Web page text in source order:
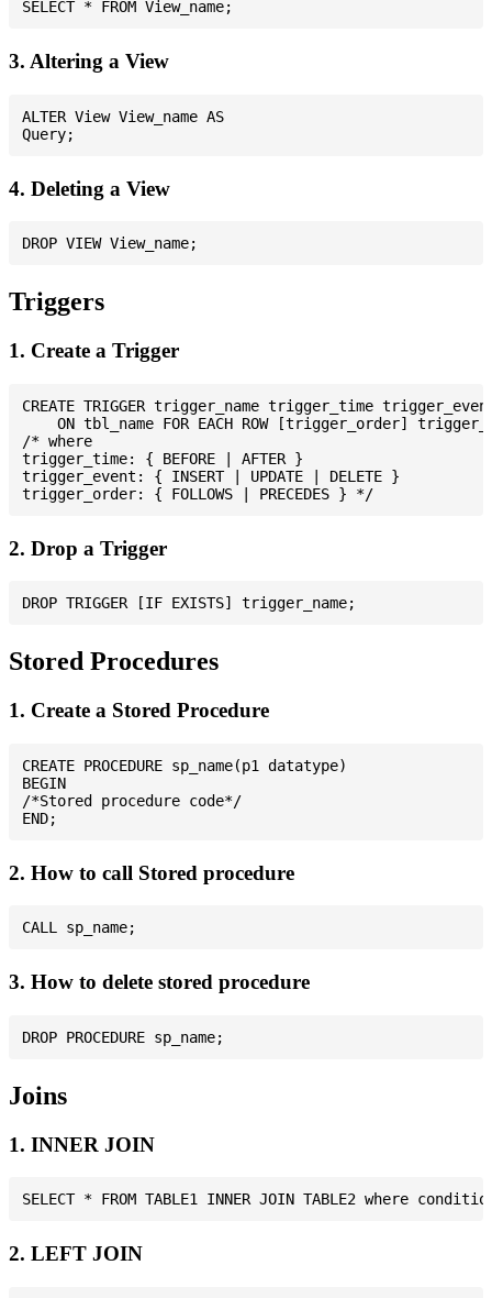
3. Altering a View
ALTER View View_name AS
4. Deleting a View
Triggers
1. Create a Trigger
CREATE TRIGGER trigger_name trigger_time
ON tbl_name FOR EACH ROW [trigger_order]
/* where
trigger_time: { BEFORE | AFTER }
trigger_event: { INSERT | UPDATE | DELETE }
2. Drop a Trigger
Stored Procedures
1. Create a Stored Procedure
CREATE PROCEDURE sp_name(p1 datatype)
BEGIN
/*Stored procedure code*/
2. How to call Stored procedure
3. How to delete stored procedure
Joins
1. INNER JOIN
2. LEFT JOIN